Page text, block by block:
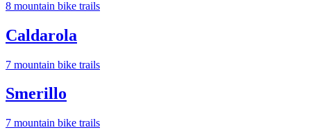
8 mountain bike trails
Caldarola
7 mountain bike trails
Smerillo
7 mountain bike trails